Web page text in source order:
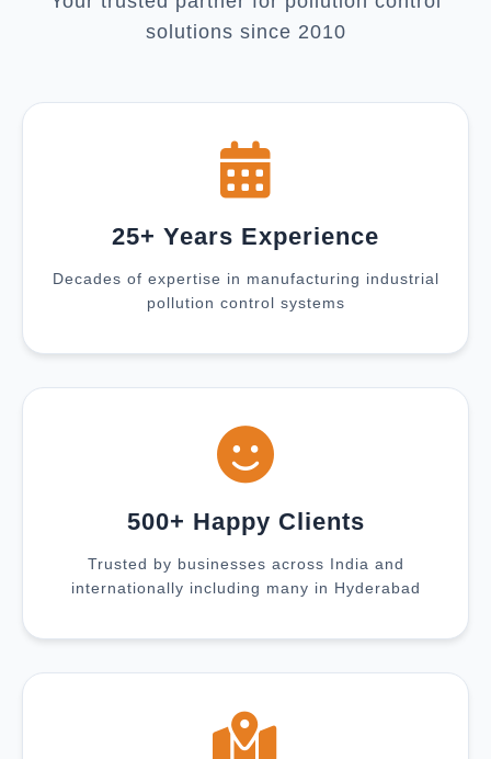
solutions since 2010
25+ Years Experience
Decades of expertise in manufacturing industrial
pollution control systems
500+ Happy Clients
Trusted by businesses across India and
internationally including many in Hyderabad